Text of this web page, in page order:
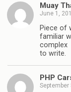
Muay
June 1,
Piece of
familiar
complex
to write.
PHP
September